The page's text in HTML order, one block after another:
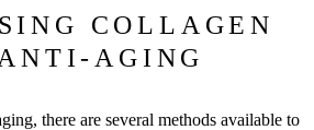
COLLAGEN
AGING
there are several methods available to